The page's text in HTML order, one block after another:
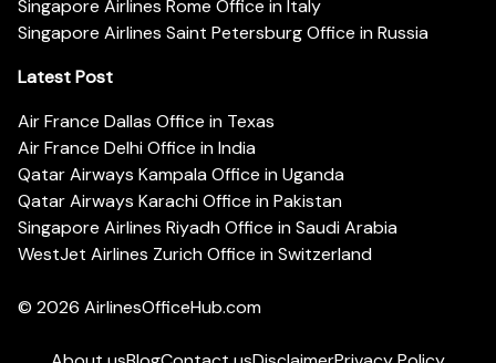
Singapore Airlines Rome Office in Italy
Singapore Airlines Saint Petersburg Office in Russia
Latest Post
Air France Dallas Office in Texas
Air France Delhi Office in India
Qatar Airways Kampala Office in Uganda
Qatar Airways Karachi Office in Pakistan
Singapore Airlines Riyadh Office in Saudi Arabia
WestJet Airlines Zurich Office in Switzerland
© 2026 AirlinesOfficeHub.com